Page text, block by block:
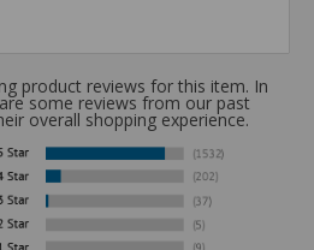
product reviews for this item. In
some reviews from our past
overall shopping experience.